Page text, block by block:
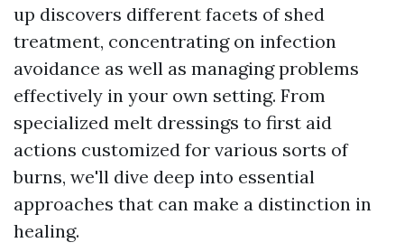
up discovers different facets of shed
treatment, concentrating on infection
avoidance as well as managing problems
effectively in your own setting. From
specialized melt dressings to first aid
actions customized for various sorts of
burns, we'll dive deep into essential
approaches that can make a distinction in
healing.